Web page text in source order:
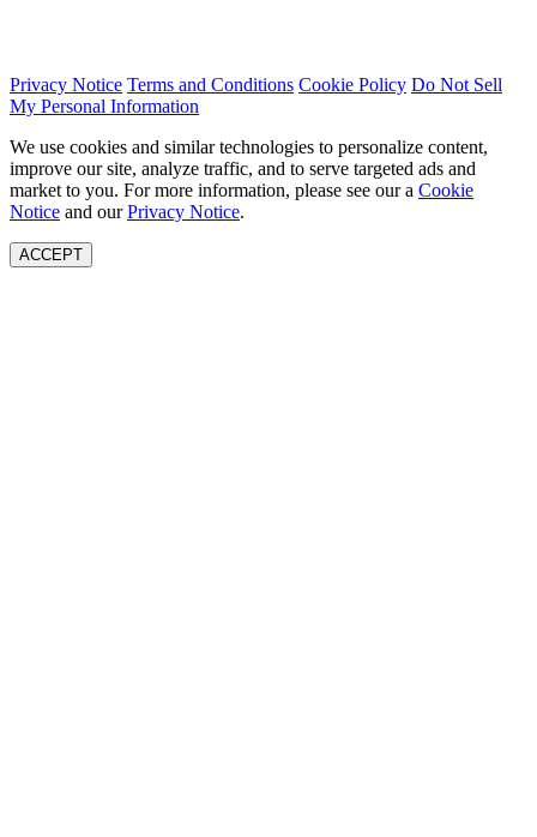
Privacy Notice Terms and Conditions Cookie Policy Do Not Sell
My Personal Information
We use cookies and similar technologies to personalize content,
improve our site, analyze traffic, and to serve targeted ads and
market to you. For more information, please see our a Cookie
Notice and ourPrivacy Notice.
ACCEPT